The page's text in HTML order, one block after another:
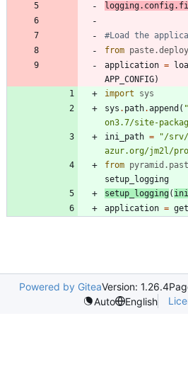
logging. config.
#Load the
from paste.deploy
application =
APP_CONFIG)
import
sys
sys . path.append ( "
on3.7/site-
ini_path = "/
azur.org/jm2l/
from pyramid .
setup_logging
setup_logging(
application =
Powered by GiteaVersion: 1.26.4
Auto
English